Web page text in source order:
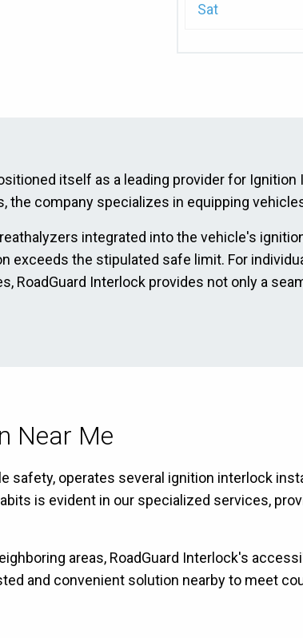
Sat
itself as a leading provider for
the company specializes in equipping
integrated into the vehicle's
exceeds the stipulated safe limit. For
RoadGuard Interlock provides not only a
Near Me
safety, operates several ignition interlock
is evident in our specialized services,
areas, RoadGuard Interlock's
and convenient solution nearby to meet